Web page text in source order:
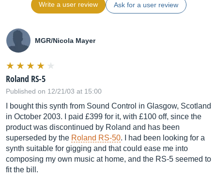
Write a user review Ask for a user review
MGR/Nicola Mayer
Roland RS-5
Published on 12/21/03 at 15:00
I bought this synth from Sound Control in Glasgow, Scotland
in October 2003. I paid £399 for it, with £100 off, since the
product was discontinued by Roland and has been
superseded by the Roland RS-50. I had been looking for a
synth suitable for gigging and that could ease me into
composing my own music at home, and the RS-5 seemed to
fit the bill.